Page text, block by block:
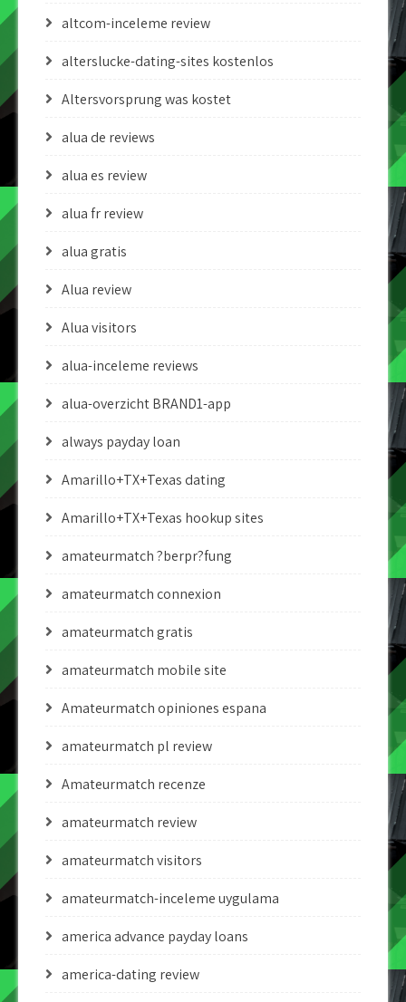
altcom-inceleme review
alterslucke-dating-sites kostenlos
Altersvorsprung was kostet
alua de reviews
alua es review
alua fr review
alua gratis
Alua review
Alua visitors
alua-inceleme reviews
alua-overzicht BRAND1-app
always payday loan
Amarillo+TX+Texas dating
Amarillo+TX+Texas hookup sites
amateurmatch ?berpr?fung
amateurmatch connexion
amateurmatch gratis
amateurmatch mobile site
Amateurmatch opiniones espana
amateurmatch pl review
Amateurmatch recenze
amateurmatch review
amateurmatch visitors
amateurmatch-inceleme uygulama
america advance payday loans
america-dating review